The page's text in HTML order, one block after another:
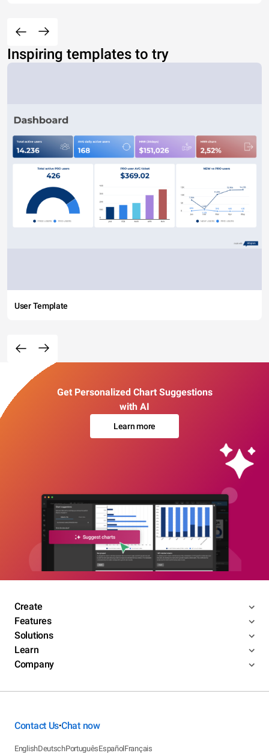
Inspiring templates to try
User Template
Get Personalized Chart Suggestions
with AI
Learn more
Create
Features
Solutions
Learn
Company
Contact Us•Chat now
EnglishDeutschPortuguêsEspañolFrançais